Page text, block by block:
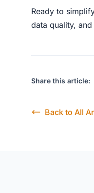
Ready to
data quality,
Share this article:
Back to All